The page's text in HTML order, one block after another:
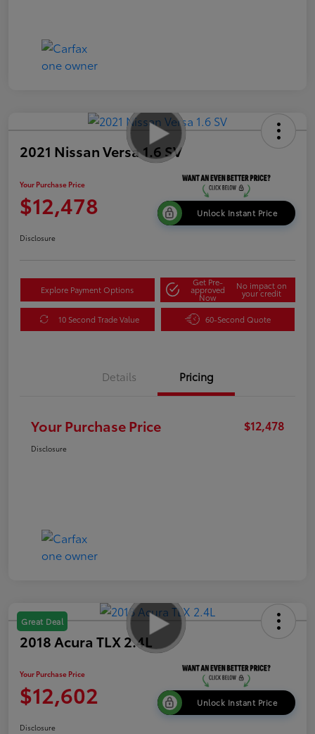
2021 Nissan Versa 1.6 SV
Your Purchase Price
$12,478 Unlock Instant Price
Disclosure
Explore Payment Options
Get Pre-
approved
Now
No impact on
your credit
10 Second Trade Value 60-Second Quote
Details Pricing
Your Purchase Price $12,478
Disclosure
Great Deal
2018 Acura TLX 2.4L
Your Purchase Price
$12,602 Unlock Instant Price
Disclosure